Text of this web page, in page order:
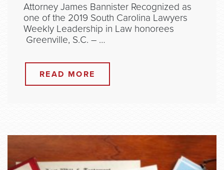
Attorney James Bannister Recognized as
one of the 2019 South Carolina Lawyers
Weekly Leadership in Law honorees
Greenville, S.C. – …
READ MORE